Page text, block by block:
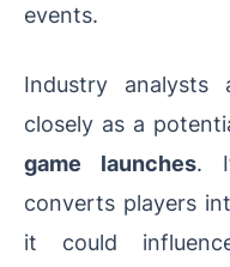
events.
Industry analysts
closely as a
game launches.
converts players
it could